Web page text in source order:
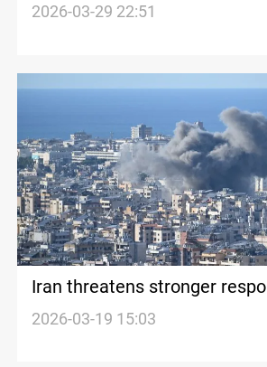
in Iran
2026-03-29 22:51
Iran threatens stronger
attacks on infrastructure
2026-03-19 15:03